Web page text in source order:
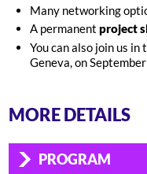
Many networking
A permanent project
You can also join us in
Geneva, on
MORE DETAILS
PROGRAM